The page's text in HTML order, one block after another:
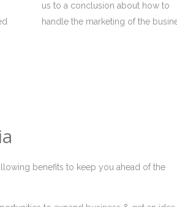
us to a conclusion about how to
handle the marketing of the
benefits to keep you ahead of the